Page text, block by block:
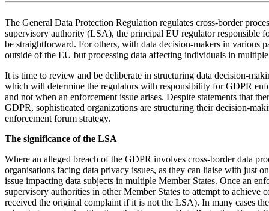
The General Data Protection Regulation regulates cross-border
supervisory authority (LSA), the principal EU regulator responsible
be straightforward. For others, with data decision-makers in various
outside of the EU but processing data affecting individuals in
It is time to review and be deliberate in structuring data decision-
which will determine the regulators with responsibility for GDPR
and not when an enforcement issue arises. Despite statements that
GDPR, sophisticated organizations are structuring their decision-
enforcement forum strategy.
The significance of the LSA
Where an alleged breach of the GDPR involves cross-border data
organisations facing data privacy issues, as they can liaise with just
issue impacting data subjects in multiple Member States. Once an
supervisory authorities in other Member States to attempt to
received the original complaint if it is not the LSA). In many cases